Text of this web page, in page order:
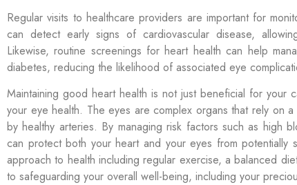
Regular visits to healthcare providers are important for
can detect early signs of cardiovascular disease,
Likewise, routine screenings for heart health can help
diabetes, reducing the likelihood of associated eye
Maintaining good heart health is not just beneficial for your
your eye health. The eyes are complex organs that rely on
by healthy arteries. By managing risk factors such as high
can protect both your heart and your eyes from potentially
approach to health including regular exercise, a balanced
to safeguarding your overall well-being, including your